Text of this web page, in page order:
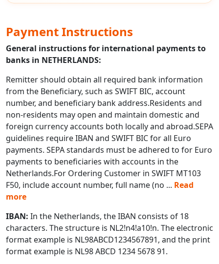
Payment Instructions
General instructions for international payments to
banks in NETHERLANDS:
Remitter should obtain all required bank information
from the Beneficiary, such as SWIFT BIC, account
number, and beneficiary bank address.Residents and
non-residents may open and maintain domestic and
foreign currency accounts both locally and abroad.SEPA
guidelines require IBAN and SWIFT BIC for all Euro
payments. SEPA standards must be adhered to for Euro
payments to beneficiaries with accounts in the
Netherlands.For Ordering Customer in SWIFT MT103
F50, include account number, full name (no ... Read
more
IBAN: In the Netherlands, the IBAN consists of 18
characters. The structure is NL2!n4!a10!n. The electronic
format example is NL98ABCD1234567891, and the print
format example is NL98 ABCD 1234 5678 91.